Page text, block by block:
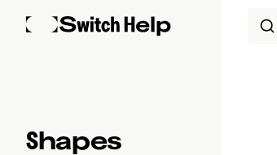
Skip to content
Sidebar Navigation
Shapes